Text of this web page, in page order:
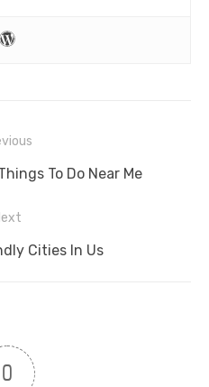
To Do Near Me
Cities In Us
0